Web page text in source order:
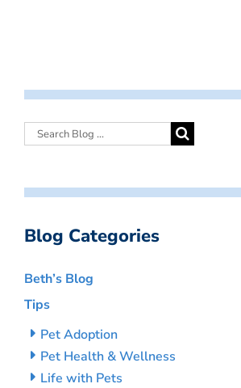
Blog Categories
Beth’s Blog
Tips
Pet Adoption
Pet Health & Wellness
Life with Pets